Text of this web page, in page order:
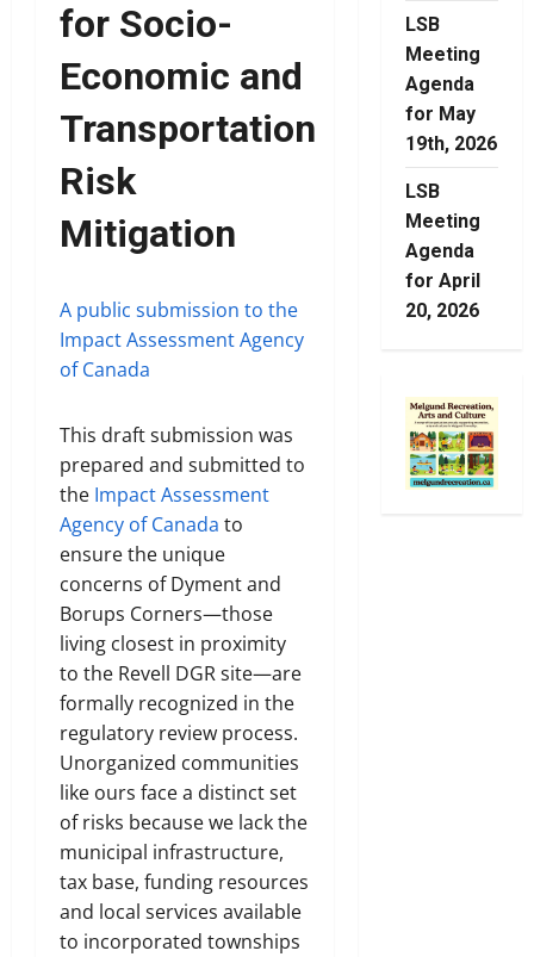
for Socio-
Economic and
Transportation
Risk
Mitigation
A public submission to the
Impact Assessment Agency
of Canada
This draft submission was
prepared and submitted to
the Impact Assessment
Agency of Canada to
ensure the unique
concerns of Dyment and
Borups Corners—those
living closest in proximity
to the Revell DGR site—are
formally recognized in the
regulatory review process.
Unorganized communities
like ours face a distinct set
of risks because we lack the
municipal infrastructure,
tax base, funding resources
and local services available
to incorporated townships
LSB
Meeting
Agenda
for May
19th, 2026
LSB
Meeting
Agenda
for April
20, 2026